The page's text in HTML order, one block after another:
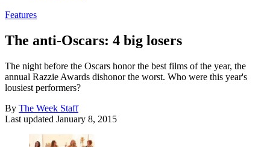
Features
The anti-Oscars: 4 big losers
The night before the Oscars honor the best films of the year, the
annual Razzie Awards dishonor the worst. Who were this year's
lousiest performers?
By The Week Staff
Last updated January 8, 2015